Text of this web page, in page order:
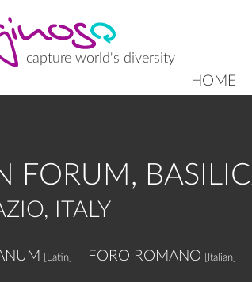
capture world's diversity
MAIN
HOME
FORUM,
ITALY
[Latin] FORO ROMANO [Italian]